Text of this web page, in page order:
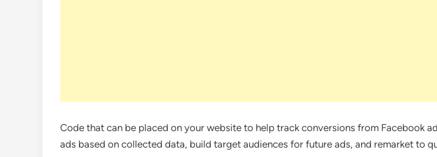
Code that can be placed on your website to help track conversions from Facebook
ads based on collected data, build target audiences for future ads, and remarket to